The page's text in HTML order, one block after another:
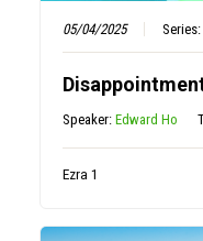
05/04/2025
Speaker:Edward Ho
Ezra 1